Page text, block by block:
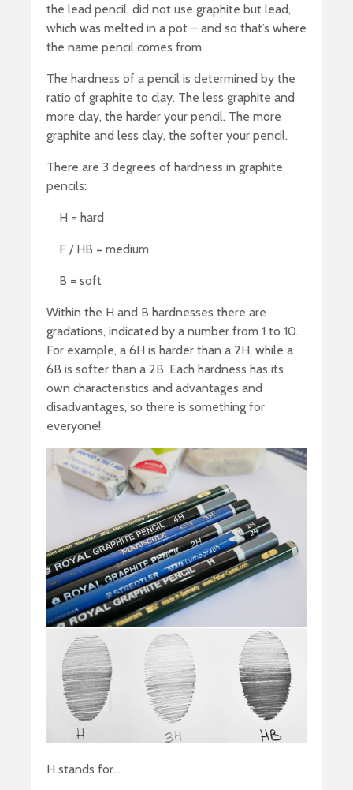
the lead pencil, did not use graphite but lead,
which was melted in a pot – and so that’s where
the name pencil comes from.
The hardness of a pencil is determined by the
ratio of graphite to clay. The less graphite and
more clay, the harder your pencil. The more
graphite and less clay, the softer your pencil.
There are 3 degrees of hardness in graphite
pencils:
H = hard
F / HB = medium
B = soft
Within the H and B hardnesses there are
gradations, indicated by a number from 1 to 10.
For example, a 6H is harder than a 2H, while a
6B is softer than a 2B. Each hardness has its
own characteristics and advantages and
disadvantages, so there is something for
everyone!
H stands for…